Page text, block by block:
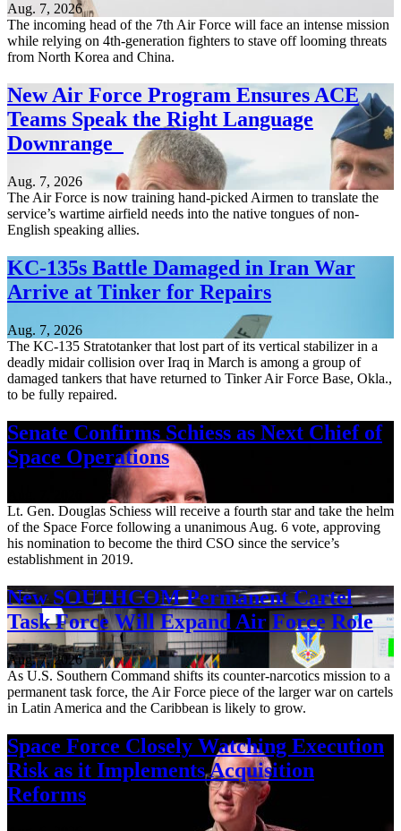
Aug. 7, 2026
The incoming head of the 7th Air Force will face an intense mission
while relying on 4th-generation fighters to stave off looming threats
from North Korea and China.
New Air Force Program Ensures ACE
Teams Speak the Right Language
Downrange
Aug. 7, 2026
The Air Force is now training hand-picked Airmen to translate the
service’s wartime airfield needs into the native tongues of non-
English speaking allies.
KC-135s Battle Damaged in Iran War
Arrive at Tinker for Repairs
Aug. 7, 2026
The KC-135 Stratotanker that lost part of its vertical stabilizer in a
deadly midair collision over Iraq in March is among a group of
damaged tankers that have returned to Tinker Air Force Base, Okla.,
to be fully repaired.
Senate Confirms Schiess as Next Chief of
Space Operations
Lt. Gen. Douglas Schiess will receive a fourth star and take the helm
of the Space Force following a unanimous Aug. 6 vote, approving
his nomination to become the third CSO since the service’s
establishment in 2019.
New SOUTHCOM Permanent Cartel
Task Force Will Expand Air Force Role
Aug. 7, 2026
As U.S. Southern Command shifts its counter-narcotics mission to a
permanent task force, the Air Force piece of the larger war on cartels
in Latin America and the Caribbean is likely to grow.
Space Force Closely Watching Execution
Risk as it Implements Acquisition
Reforms